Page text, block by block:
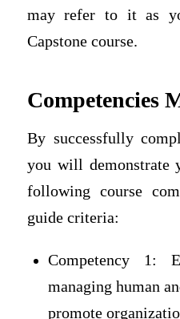
may refer to it as
Capstone course.
Competencies
By successfully
you will demonstrate
following course
guide criteria:
Competency 1:
managing human
promote